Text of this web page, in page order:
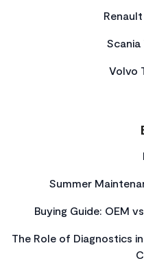
Volvo
Summer
Buying Guide: OEM
The Role of Diagnostics